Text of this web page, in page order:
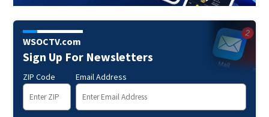
WSOCTV.com
Sign Up For Newsletters
ZIP Code Email Address